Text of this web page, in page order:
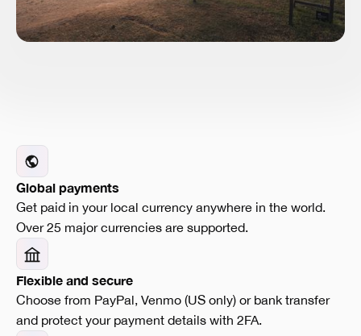
Global payments
Get paid in your local currency anywhere in the world.
Over 25 major currencies are supported.
Flexible and secure
Choose from PayPal, Venmo (US only) or bank transfer
and protect your payment details with 2FA.